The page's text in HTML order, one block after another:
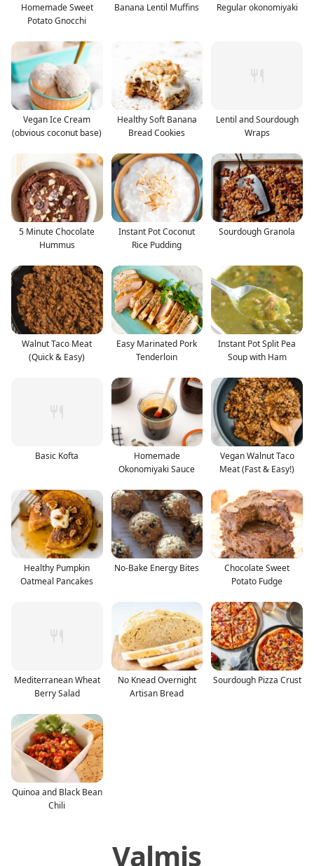
Homemade Sweet
Potato Gnocchi
Banana Lentil Muffins Regular okonomiyaki
Vegan Ice Cream
(obvious coconut base)
Healthy Soft Banana
Bread Cookies
Lentil and Sourdough
Wraps
5 Minute Chocolate
Hummus
Instant Pot Coconut
Rice Pudding
Sourdough Granola
Walnut Taco Meat
(Quick & Easy)
Easy Marinated Pork
Tenderloin
Instant Pot Split Pea
Soup with Ham
Basic Kofta
Homemade
Okonomiyaki Sauce
Vegan Walnut Taco
Meat (Fast & Easy!)
Healthy Pumpkin
Oatmeal Pancakes
No-Bake Energy Bites
Chocolate Sweet
Potato Fudge
Mediterranean Wheat
Berry Salad
No Knead Overnight
Artisan Bread
Sourdough Pizza Crust
Quinoa and Black Bean
Chili
Valmis